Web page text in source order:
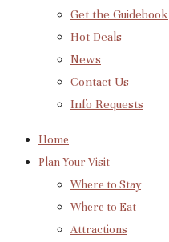
Get the Guidebook
Hot Deals
News
Contact Us
Info Requests
Home
Plan Your Visit
Where to Stay
Where to Eat
Attractions